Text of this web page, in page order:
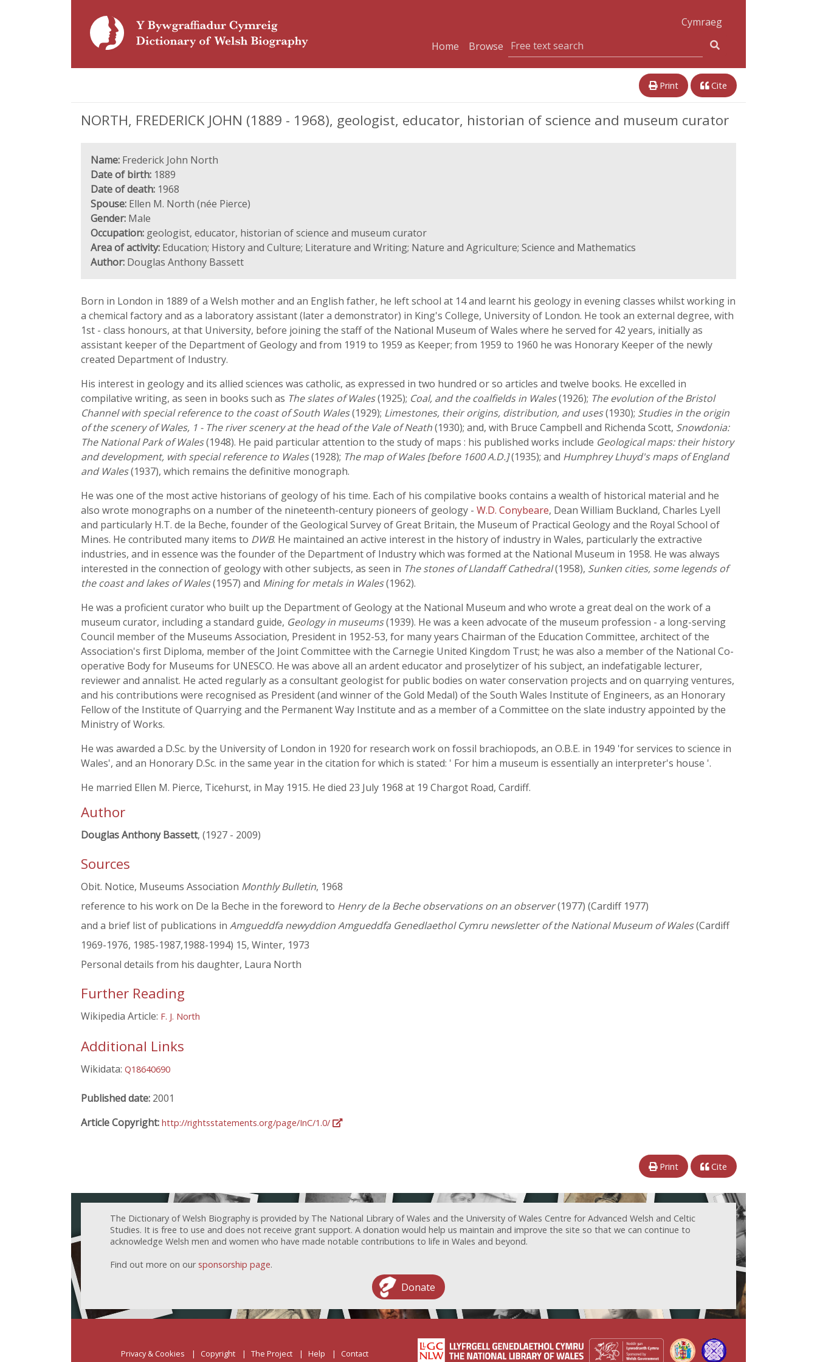
Cymraeg
Home
Browse
Print Cite
NORTH, FREDERICK JOHN (1889 - 1968), geologist, educator, historian of science and museum curator
Name: Frederick John North
Date of birth: 1889
Date of death: 1968
Spouse: Ellen M. North (née Pierce)
Gender: Male
Occupation: geologist, educator, historian of science and museum curator
Area of activity: Education; History and Culture; Literature and Writing; Nature and Agriculture; Science and Mathematics
Author: Douglas Anthony Bassett
Born in London in 1889 of a Welsh mother and an English father, he left school at 14 and learnt his geology in evening classes whilst working in
a chemical factory and as a laboratory assistant (later a demonstrator) in King's College, University of London. He took an external degree, with
1st - class honours, at that University, before joining the staff of the National Museum of Wales where he served for 42 years, initially as
assistant keeper of the Department of Geology and from 1919 to 1959 as Keeper; from 1959 to 1960 he was Honorary Keeper of the newly
created Department of Industry.
His interest in geology and its allied sciences was catholic, as expressed in two hundred or so articles and twelve books. He excelled in
compilative writing, as seen in books such as The slates of Wales(1925); Coal, and the coalfields in Wales(1926); The evolution of the Bristol
Channel with special reference to the coast of South Wales(1929); Limestones, their origins, distribution, and uses(1930); Studies in the origin
of the scenery of Wales, 1 - The river scenery at the head of the Vale of Neath(1930); and, with Bruce Campbell and Richenda Scott, Snowdonia:
The National Park of Wales(1948). He paid particular attention to the study of maps : his published works include Geological maps: their history
and development, with special reference to Wales(1928); The map of Wales [before 1600 A.D.](1935); and Humphrey Lhuyd's maps of England
and Wales(1937), which remains the definitive monograph.
He was one of the most active historians of geology of his time. Each of his compilative books contains a wealth of historical material and he
also wrote monographs on a number of the nineteenth-century pioneers of geology - W.D. Conybeare, Dean William Buckland, Charles Lyell
and particularly H.T. de la Beche, founder of the Geological Survey of Great Britain, the Museum of Practical Geology and the Royal School of
Mines. He contributed many items to DWB. He maintained an active interest in the history of industry in Wales, particularly the extractive
industries, and in essence was the founder of the Department of Industry which was formed at the National Museum in 1958. He was always
interested in the connection of geology with other subjects, as seen in The stones of Llandaff Cathedral(1958), Sunken cities, some legends of
the coast and lakes of Wales(1957) and Mining for metals in Wales(1962).
He was a proficient curator who built up the Department of Geology at the National Museum and who wrote a great deal on the work of a
museum curator, including a standard guide, Geology in museums(1939). He was a keen advocate of the museum profession - a long-serving
Council member of the Museums Association, President in 1952-53, for many years Chairman of the Education Committee, architect of the
Association's first Diploma, member of the Joint Committee with the Carnegie United Kingdom Trust; he was also a member of the National Co-
operative Body for Museums for UNESCO. He was above all an ardent educator and proselytizer of his subject, an indefatigable lecturer,
reviewer and annalist. He acted regularly as a consultant geologist for public bodies on water conservation projects and on quarrying ventures,
and his contributions were recognised as President (and winner of the Gold Medal) of the South Wales Institute of Engineers, as an Honorary
Fellow of the Institute of Quarrying and the Permanent Way Institute and as a member of a Committee on the slate industry appointed by the
Ministry of Works.
He was awarded a D.Sc. by the University of London in 1920 for research work on fossil brachiopods, an O.B.E. in 1949 'for services to science in
Wales', and an Honorary D.Sc. in the same year in the citation for which is stated: ' For him a museum is essentially an interpreter's house '.
He married Ellen M. Pierce, Ticehurst, in May 1915. He died 23 July 1968 at 19 Chargot Road, Cardiff.
Author
Douglas Anthony Bassett, (1927 - 2009)
Sources
Obit. Notice, Museums Association Monthly Bulletin, 1968
reference to his work on De la Beche in the foreword to Henry de la Beche observations on an observer(1977) (Cardiff 1977)
and a brief list of publications in Amgueddfa newyddion Amgueddfa Genedlaethol Cymru newsletter of the National Museum of Wales(Cardiff
1969-1976, 1985-1987,1988-1994) 15, Winter, 1973
Personal details from his daughter, Laura North
Further Reading
Wikipedia Article: F. J. North
Additional Links
Wikidata: Q18640690
Published date: 2001
Article Copyright: http://rightsstatements.org/page/InC/1.0/
Print Cite
The Dictionary of Welsh Biography is provided by The National Library of Wales and the University of Wales Centre for Advanced Welsh and Celtic
Studies. It is free to use and does not receive grant support. A donation would help us maintain and improve the site so that we can continue to
acknowledge Welsh men and women who have made notable contributions to life in Wales and beyond.
Find out more on our sponsorship page.
Donate
Privacy & Cookies Copyright The Project Help Contact